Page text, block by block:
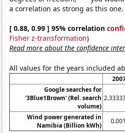
a correlation as strong as this one.
[ 0.88, 0.99 ] 95% correlation
Fisher z-transformation)
Read more about the confidence
All values for the years included
Google searches for
'3Blue1Brown' (Rel. search
volume)
Wind power generated in
Namibia (Billion kWh)
0.001